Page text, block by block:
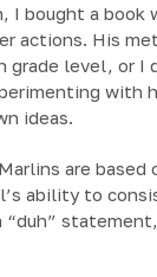
I bought a
actions. His
level, or
with
ideas.
are
ability to